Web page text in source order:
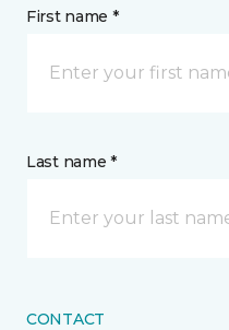
First name *
Last name *
CONTACT